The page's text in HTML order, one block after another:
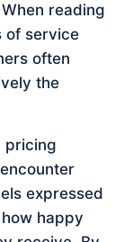
reading
of service
often
the
pricing
expressed
happy